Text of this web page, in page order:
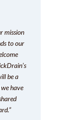
mission
to our
be a
have
”